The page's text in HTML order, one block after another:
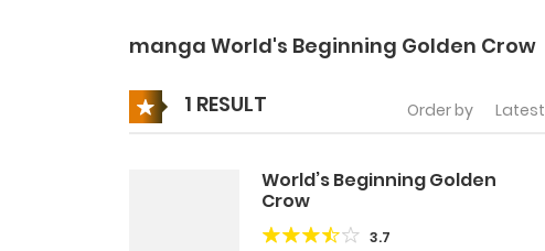
manga World's Beginning Golden Crow
1 RESULT Order by Latest
World’s Beginning Golden
Crow
3.7